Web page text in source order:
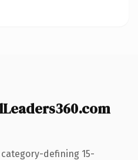
category-defining 15-